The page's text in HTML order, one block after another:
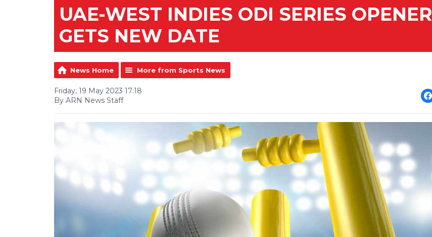
UAE-WEST INDIES ODI SERIES OPENER
GETS NEW DATE
News Home More from Sports News
Friday, 19 May 2023 17:18
By ARN News Staff